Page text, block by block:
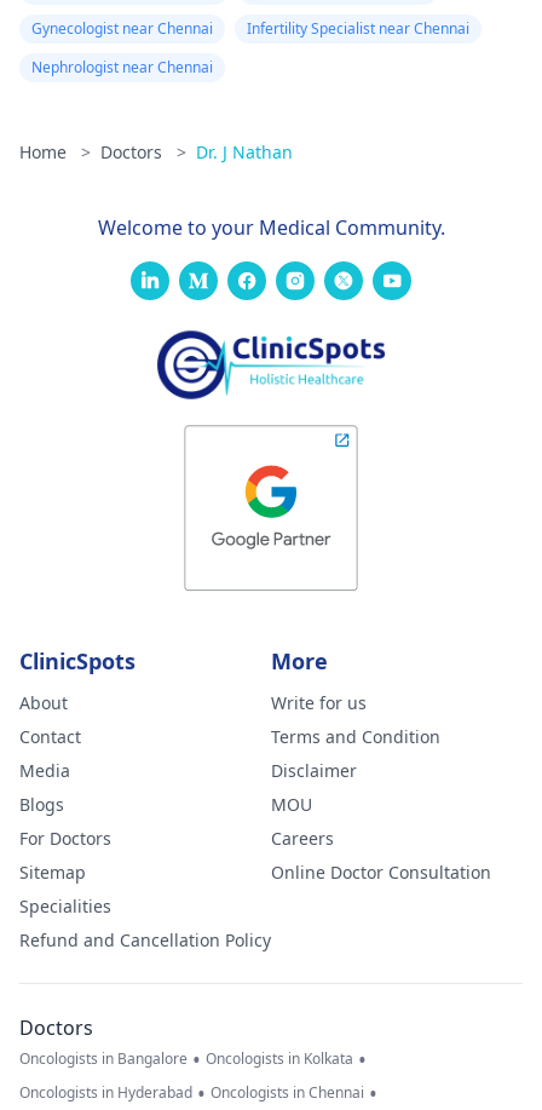
Gynecologist near Chennai
Infertility Specialist near Chennai
Nephrologist near Chennai
Home > Doctors > Dr. J Nathan
Welcome to your Medical Community.
ClinicSpots
About
Contact
Media
Blogs
For Doctors
Sitemap
Specialities
Refund and Cancellation Policy
More
Write for us
Terms and Condition
Disclaimer
MOU
Careers
Online Doctor Consultation
Doctors
Oncologists in Bangalore • Oncologists in Kolkata •
Oncologists in Hyderabad • Oncologists in Chennai •